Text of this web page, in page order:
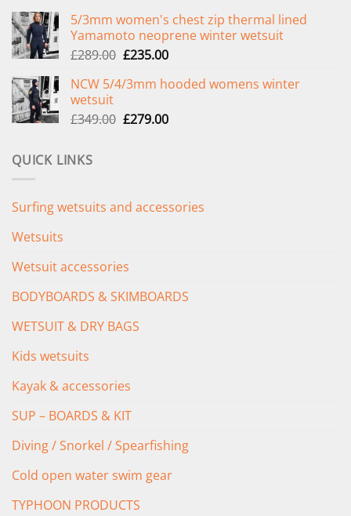
was:
£299.00.
is:
£239.00.
5/3mm women's chest zip thermal lined
Yamamoto neoprene winter wetsuit
£289.00 Original
was:
£235.00Current
is:
NCW 5/4/3mm hooded womens winter
wetsuit
£349.00 Original
£279.00Current
QUICK LINKS
Surfing wetsuits and accessories
Wetsuits
Wetsuit accessories
BODYBOARDS & SKIMBOARDS
WETSUIT & DRY BAGS
Kids wetsuits
Kayak & accessories
SUP – BOARDS & KIT
Diving / Snorkel / Spearfishing
Cold open water swim gear
TYPHOON PRODUCTS